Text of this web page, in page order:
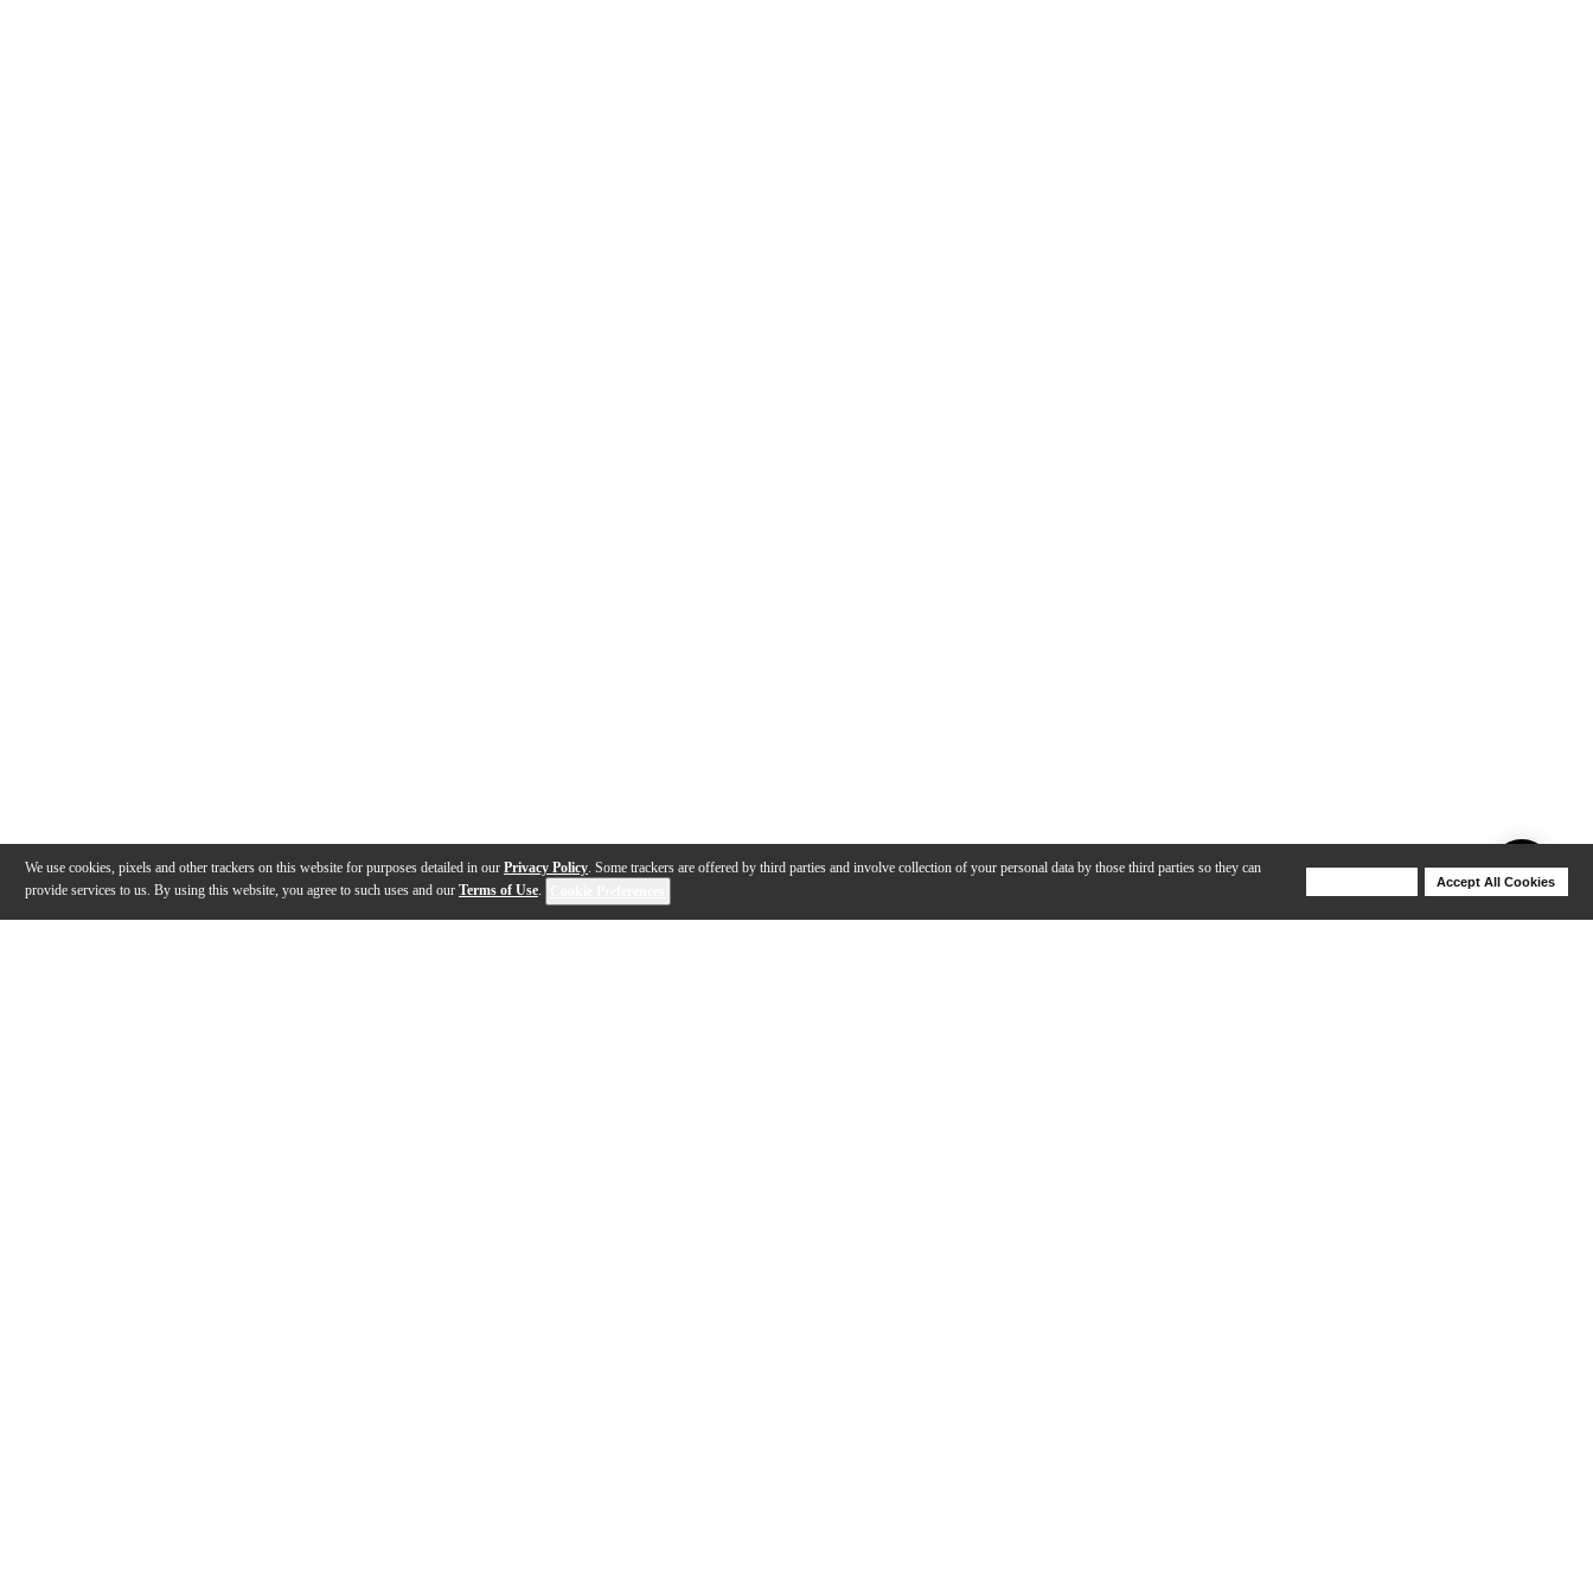
We use cookies, pixels and other trackers on this website for purposes detailed in our Privacy Policy. Some trackers are offered by third parties and involve collection of your personal data by those third parties so they can
provide services to us. By using this website, you agree to such uses and our Terms of Use.
Accept All Cookies